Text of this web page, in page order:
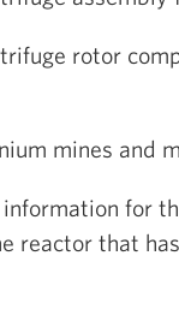
rotor
mines and
for
reactor that